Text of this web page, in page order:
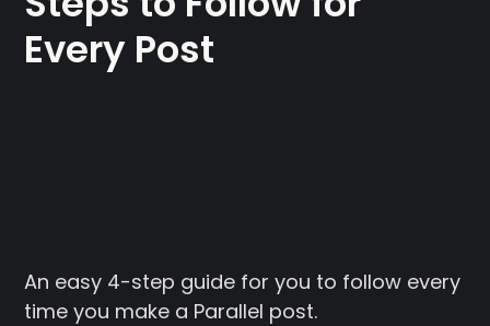
Every Post
An easy 4-step guide for you to follow every
time you make a Parallel post.